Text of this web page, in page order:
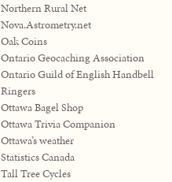
Northern Rural Net
Nova.Astrometry.net
Oak Coins
Ontario Geocaching Association
Ontario Guild of English Handbell
Ringers
Ottawa Bagel Shop
Ottawa Trivia Companion
Ottawa’s weather
Statistics Canada
Tall Tree Cycles